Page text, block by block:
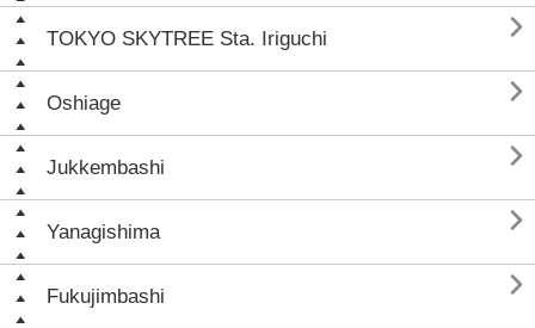
TOKYO SKYTREE Sta. Iriguchi 
Oshiage 
Jukkembashi 
Yanagishima 
Fukujimbashi 